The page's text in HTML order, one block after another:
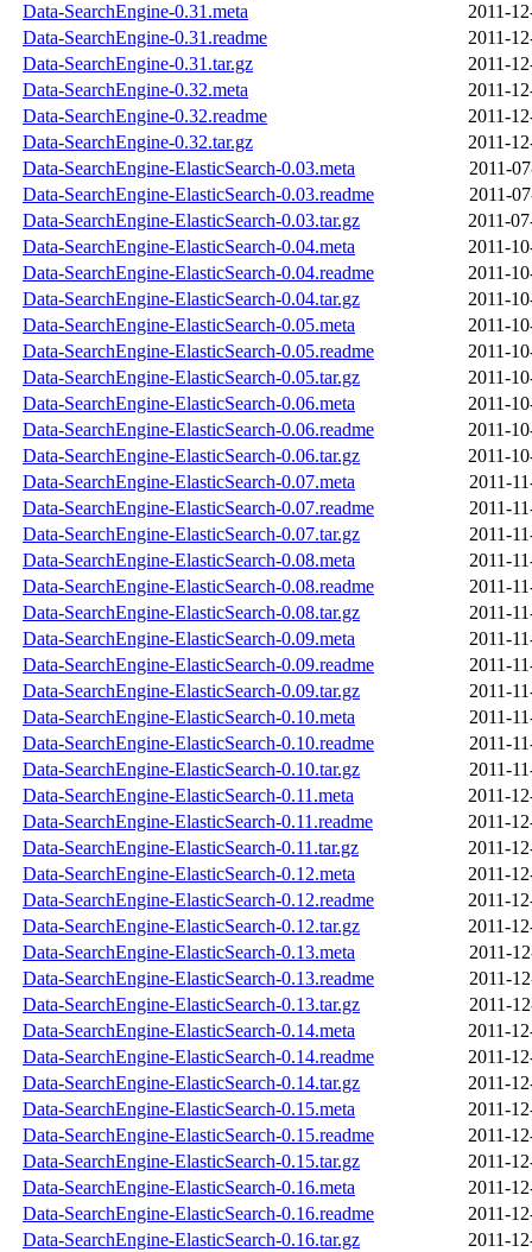
Data-SearchEngine-0.31.meta
2011-
Data-SearchEngine-0.31.readme
2011-
Data-SearchEngine-0.31.tar.gz
2011-
Data-SearchEngine-0.32.meta
2011-
Data-SearchEngine-0.32.readme
2011-
Data-SearchEngine-0.32.tar.gz
2011-
Data-SearchEngine-ElasticSearch-0.03.meta
2011-
Data-SearchEngine-ElasticSearch-0.03.readme
2011-
Data-SearchEngine-ElasticSearch-0.03.tar.gz
2011-
Data-SearchEngine-ElasticSearch-0.04.meta
2011-
Data-SearchEngine-ElasticSearch-0.04.readme
2011-
Data-SearchEngine-ElasticSearch-0.04.tar.gz
2011-
Data-SearchEngine-ElasticSearch-0.05.meta
2011-
Data-SearchEngine-ElasticSearch-0.05.readme
2011-
Data-SearchEngine-ElasticSearch-0.05.tar.gz
2011-
Data-SearchEngine-ElasticSearch-0.06.meta
2011-
Data-SearchEngine-ElasticSearch-0.06.readme
2011-
Data-SearchEngine-ElasticSearch-0.06.tar.gz
2011-
Data-SearchEngine-ElasticSearch-0.07.meta
2011-
Data-SearchEngine-ElasticSearch-0.07.readme
2011-
Data-SearchEngine-ElasticSearch-0.07.tar.gz
2011-
Data-SearchEngine-ElasticSearch-0.08.meta
2011-
Data-SearchEngine-ElasticSearch-0.08.readme
2011-
Data-SearchEngine-ElasticSearch-0.08.tar.gz
2011-
Data-SearchEngine-ElasticSearch-0.09.meta
2011-
Data-SearchEngine-ElasticSearch-0.09.readme
2011-
Data-SearchEngine-ElasticSearch-0.09.tar.gz
2011-
Data-SearchEngine-ElasticSearch-0.10.meta
2011-
Data-SearchEngine-ElasticSearch-0.10.readme
2011-
Data-SearchEngine-ElasticSearch-0.10.tar.gz
2011-
Data-SearchEngine-ElasticSearch-0.11.meta
2011-
Data-SearchEngine-ElasticSearch-0.11.readme
2011-
Data-SearchEngine-ElasticSearch-0.11.tar.gz
2011-
Data-SearchEngine-ElasticSearch-0.12.meta
2011-
Data-SearchEngine-ElasticSearch-0.12.readme
2011-
Data-SearchEngine-ElasticSearch-0.12.tar.gz
2011-
Data-SearchEngine-ElasticSearch-0.13.meta
2011-
Data-SearchEngine-ElasticSearch-0.13.readme
2011-
Data-SearchEngine-ElasticSearch-0.13.tar.gz
2011-
Data-SearchEngine-ElasticSearch-0.14.meta
2011-
Data-SearchEngine-ElasticSearch-0.14.readme
2011-
Data-SearchEngine-ElasticSearch-0.14.tar.gz
2011-
Data-SearchEngine-ElasticSearch-0.15.meta
2011-
Data-SearchEngine-ElasticSearch-0.15.readme
2011-
Data-SearchEngine-ElasticSearch-0.15.tar.gz
2011-
Data-SearchEngine-ElasticSearch-0.16.meta
2011-
Data-SearchEngine-ElasticSearch-0.16.readme
2011-
Data-SearchEngine-ElasticSearch-0.16.tar.gz
2011-